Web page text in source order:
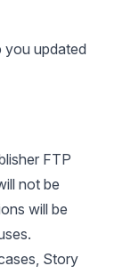
you updated
FTP
not be
will be
Story